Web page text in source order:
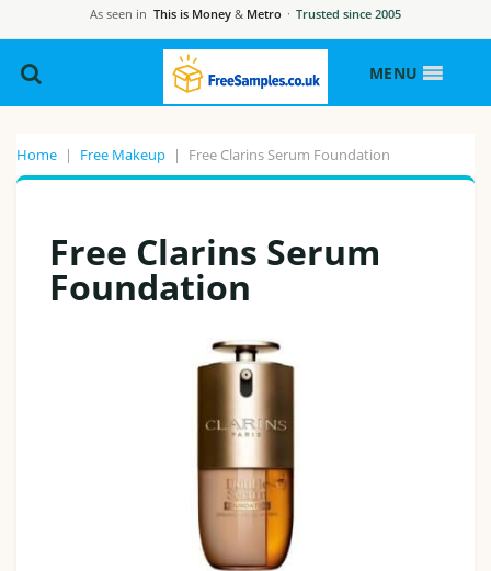
As seen in This is Money & Metro · Trusted since 2005
MENU
Home | Free Makeup | Free Clarins Serum Foundation
Free Clarins Serum
Foundation